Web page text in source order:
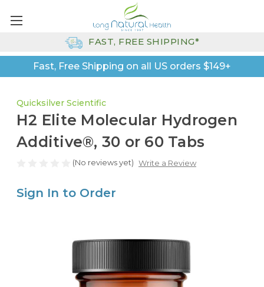
Fast, Free Shipping on all US orders $149+
FAST, FREE SHIPPING*
Quicksilver Scientific
H2 Elite Molecular Hydrogen
Additive®, 30 or 60 Tabs
(No reviews yet) Write a Review
Sign In to Order